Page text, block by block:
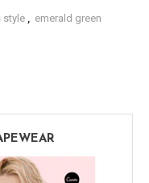
style emerald green